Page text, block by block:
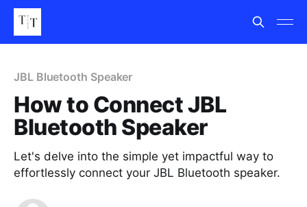
JBL Bluetooth Speaker
How to Connect JBL
Bluetooth Speaker
Let's delve into the simple yet impactful way to
effortlessly connect your JBL Bluetooth speaker.